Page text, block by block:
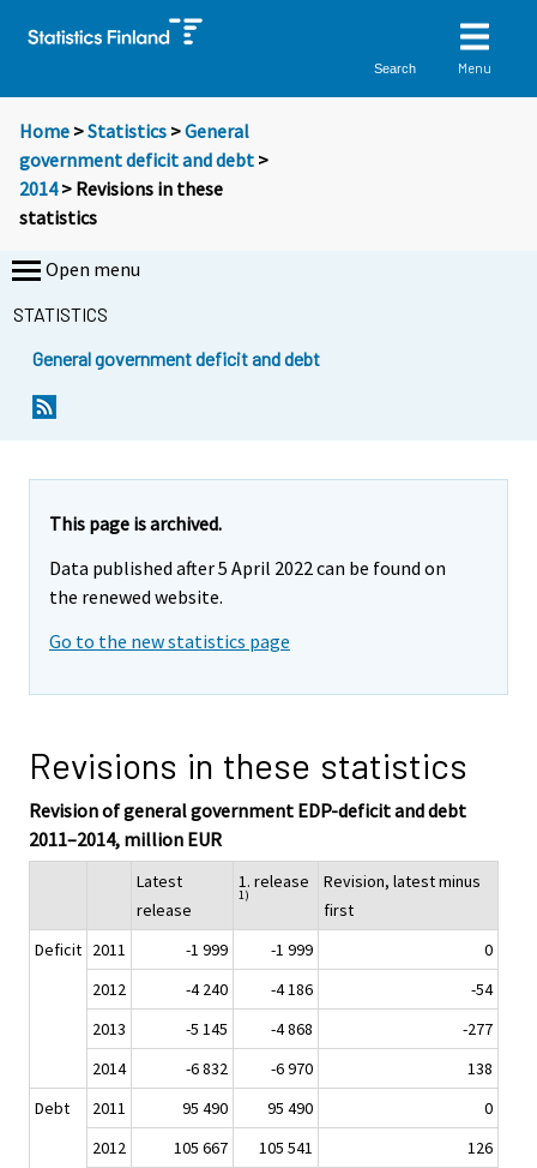
Search Menu
Home >Statistics >General
government deficit and debt >
2014> Revisions in these
statistics
Open menu
STATISTICS
General government deficit and debt
This page is archived.
Data published after 5 April 2022 can be found on
the renewed website.
Go to the new statistics page
Revisions in these statistics
Revision of general government EDP-deficit and debt
2011–2014, million EUR
Latest
release
1. release
1)
Revision, latest minus
first
Deficit 2011 -1 999 -1 999
0
2012
-4 240 -4 186
-54
2013
-5 145 -4 868
-277
2014
-6 832 -6 970
138
Debt
2011 95 490 95 490
0
2012
105 667 105 541
126